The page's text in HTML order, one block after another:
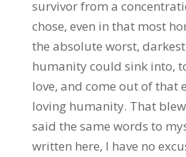
survivor from a
chose, even in that most
the absolute worst,
humanity could sink into,
love, and come out of that
loving humanity. That
said the same words to
written here, I have no